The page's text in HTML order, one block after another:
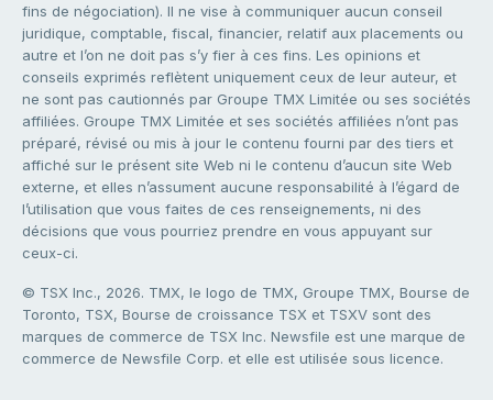
fins de négociation). Il ne vise à communiquer aucun conseil
juridique, comptable, fiscal, financier, relatif aux placements ou
autre et l’on ne doit pas s’y fier à ces fins. Les opinions et
conseils exprimés reflètent uniquement ceux de leur auteur, et
ne sont pas cautionnés par Groupe TMX Limitée ou ses sociétés
affiliées. Groupe TMX Limitée et ses sociétés affiliées n’ont pas
préparé, révisé ou mis à jour le contenu fourni par des tiers et
affiché sur le présent site Web ni le contenu d’aucun site Web
externe, et elles n’assument aucune responsabilité à l’égard de
l’utilisation que vous faites de ces renseignements, ni des
décisions que vous pourriez prendre en vous appuyant sur
ceux-ci.
© TSX Inc., 2026. TMX, le logo de TMX, Groupe TMX, Bourse de
Toronto, TSX, Bourse de croissance TSX et TSXV sont des
marques de commerce de TSX Inc. Newsfile est une marque de
commerce de Newsfile Corp. et elle est utilisée sous licence.